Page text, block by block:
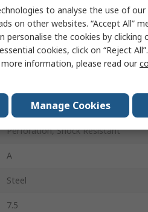
40
Black, White
Lace Up
Perforation, Shock Resistant
A
Steel
7.5
to analyse the use of
on other websites. “Accept All”
personalise the cookies by clicking
cookies, click on “Reject
information, please read our
Manage Cookies